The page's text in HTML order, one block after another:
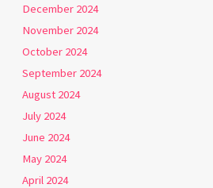
December 2024
November 2024
October 2024
September 2024
August 2024
July 2024
June 2024
May 2024
April 2024